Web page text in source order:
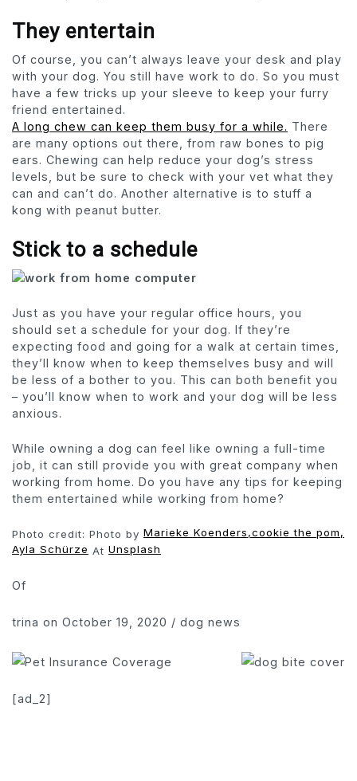
They entertain
Of course, you can’t always leave your desk and play
with your dog. You still have work to do. So you must
have a few tricks up your sleeve to keep your furry
friend entertained.
A long chew can keep them busy for a while. There
are many options out there, from raw bones to pig
ears. Chewing can help reduce your dog’s stress
levels, but be sure to check with your vet what they
can and can’t do. Another alternative is to stuff a
kong with peanut butter.
Stick to a schedule
Just as you have your regular office hours, you
should set a schedule for your dog. If they’re
expecting food and going for a walk at certain times,
they’ll know when to keep themselves busy and will
be less of a bother to you. This can both benefit you
– you’ll know when to work and your dog will be less
anxious.
While owning a dog can feel like owning a full-time
job, it can still provide you with great company when
working from home. Do you have any tips for keeping
them entertained while working from home?
Photo credit: Photo by Marieke Koenders,cookie the pom,
Ayla Schürze At Unsplash
Of
trina on October 19, 2020 / dog news
[ad_2]